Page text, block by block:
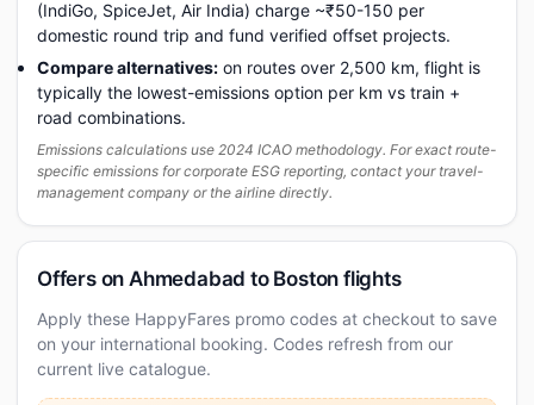
(IndiGo, SpiceJet, Air India) charge ~₹50-150 per
domestic round trip and fund verified offset projects.
Compare alternatives: on routes over 2,500 km, flight is
typically the lowest-emissions option per km vs train +
road combinations.
Emissions calculations use 2024 ICAO methodology. For exact route-
specific emissions for corporate ESG reporting, contact your travel-
management company or the airline directly.
Offers on Ahmedabad to Boston flights
Apply these HappyFares promo codes at checkout to save
on your international booking. Codes refresh from our
current live catalogue.